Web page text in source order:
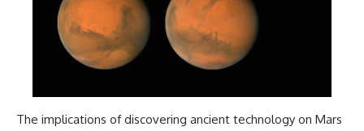
The implications of discovering ancient technology on Mars